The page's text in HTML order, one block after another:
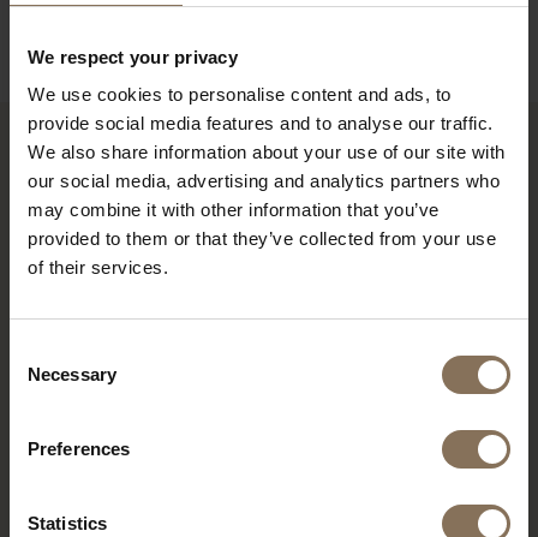
We respect your privacy
We use cookies to personalise content and ads, to
provide social media features and to analyse our traffic.
We also share information about your use of our site with
our social media, advertising and analytics partners who
may combine it with other information that you’ve
provided to them or that they’ve collected from your use
of their services.
Selection
Necessary
Preferences
Statistics
RECENTLY VIEWED
AKSEL ARMCHAIR |